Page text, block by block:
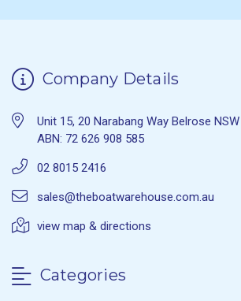
Company Details
Unit 15, 20 Narabang Way Belrose
ABN: 72 626 908 585
02 8015 2416
sales@theboatwarehouse.com.au
view map & directions
Categories